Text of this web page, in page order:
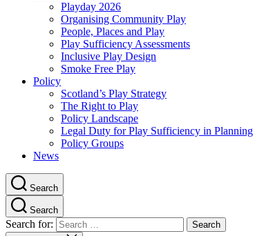
Playday 2026
Organising Community Play
People, Places and Play
Play Sufficiency Assessments
Inclusive Play Design
Smoke Free Play
Policy
Scotland’s Play Strategy
The Right to Play
Policy Landscape
Legal Duty for Play Sufficiency in Planning
Policy Groups
News
Search
Search
Search for: